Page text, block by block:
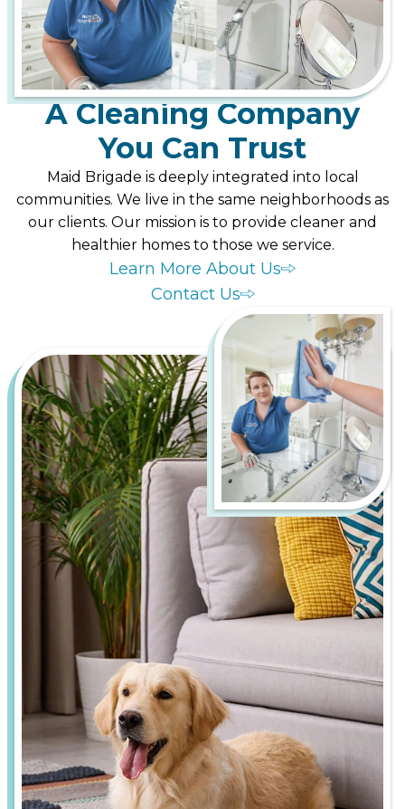
A Cleaning Company
You Can Trust
Maid Brigade is deeply integrated into local
communities. We live in the same neighborhoods as
our clients. Our mission is to provide cleaner and
healthier homes to those we service.
Learn More About Us
Contact Us